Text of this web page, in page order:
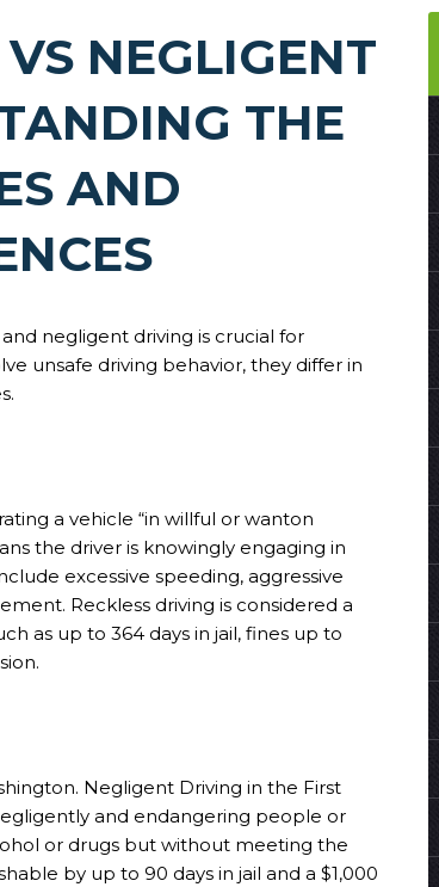
NEGLIGENT
THE
AND
and negligent driving is crucial for
unsafe driving behavior, they differ in
a vehicle “in willful or wanton
the driver is knowingly engaging in
excessive speeding, aggressive
Reckless driving is considered a
as up to 364 days in jail, fines up to
Negligent Driving in the First
and endangering people or
or drugs but without meeting the
by up to 90 days in jail and a $1,000